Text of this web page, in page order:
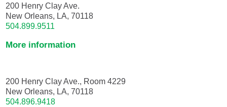
200 Henry Clay Ave.
New Orleans, LA, 70118
504.899.9511
More information
200 Henry Clay Ave., Room 4229
New Orleans, LA, 70118
504.896.9418